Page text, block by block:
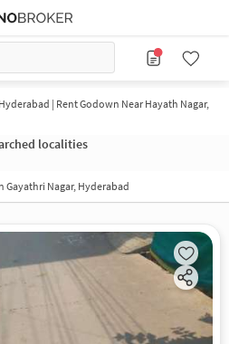
| Rent Godown Near Hayath Nagar,
localities
Nagar, Hyderabad